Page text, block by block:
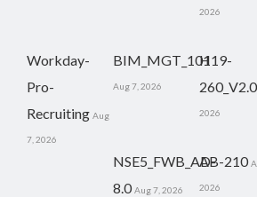
2026
Workday-
Pro-
Recruiting Aug
7, 2026
BIM_MGT_101
Aug 7, 2026
H19-
260_V2.0
2026
NSE5_FWB_AD-
8.0 Aug 7, 2026
AB-210
2026